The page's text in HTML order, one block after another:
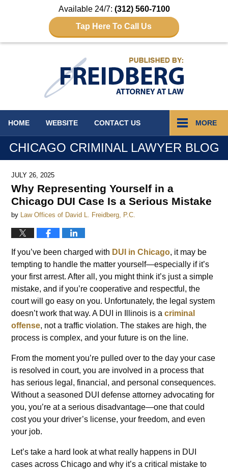
Available 24/7: (312) 560-7100
Tap Here To Call Us
HOME WEBSITE CONTACT US MORE
CHICAGO CRIMINAL LAWYER BLOG
JULY 26, 2025
Why Representing Yourself in a
Chicago DUI Case Is a Serious Mistake
by Law Offices of David L. Freidberg, P.C.
If you’ve been charged with DUI in Chicago, it may be
tempting to handle the matter yourself—especially if it’s
your first arrest. After all, you might think it’s just a simple
mistake, and if you’re cooperative and respectful, the
court will go easy on you. Unfortunately, the legal system
doesn’t work that way. A DUI in Illinois is acriminal
offense, not a traffic violation. The stakes are high, the
process is complex, and your future is on the line.
From the moment you’re pulled over to the day your case
is resolved in court, you are involved in a process that
has serious legal, financial, and personal consequences.
Without a seasoned DUI defense attorney advocating for
you, you’re at a serious disadvantage—one that could
cost you your driver’s license, your freedom, and even
your job.
Let’s take a hard look at what really happens in DUI
cases across Chicago and why it’s a critical mistake to